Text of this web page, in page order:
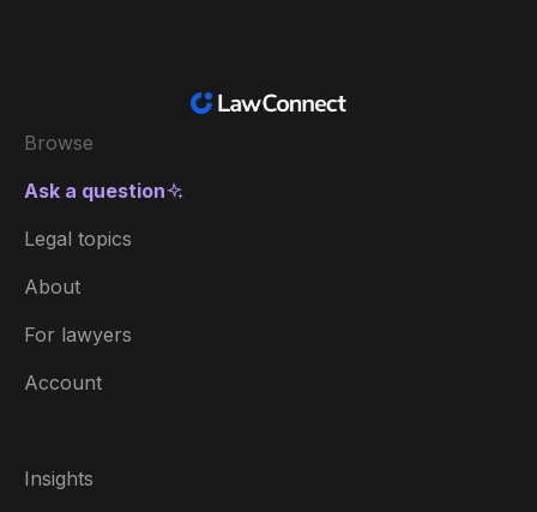
Browse
Ask a question
Legal topics
About
For lawyers
Account
Insights